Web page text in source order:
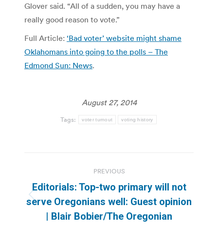
Glover said. “All of a sudden, you may have a
really good reason to vote.”
Full Article: ‘Bad voter’ website might shame
Oklahomans into going to the polls – The
Edmond Sun: News.
August 27, 2014
Tags: voter turnout voting history
navigation
PREVIOUS
Previous
post:
Editorials: Top-two primary will not
serve Oregonians well: Guest opinion
| Blair Bobier/The Oregonian